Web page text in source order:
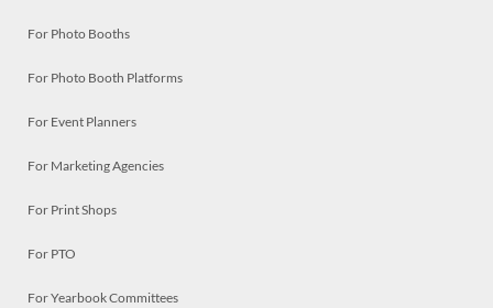
For Photo Booths
For Photo Booth Platforms
For Event Planners
For Marketing Agencies
For Print Shops
For PTO
For Yearbook Committees